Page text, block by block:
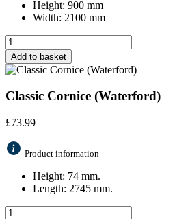
Height: 900 mm
Width: 2100 mm
Add to basket
Classic Cornice (Waterford)
£73.99
Product information
Height: 74 mm.
Length: 2745 mm.